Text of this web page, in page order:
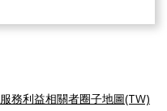
服務利益相關者圈子地圖(TW)